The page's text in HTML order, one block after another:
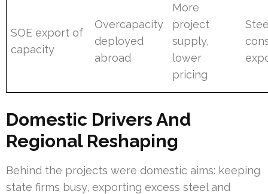
SOE export of
capacity
Overcapacity
deployed
abroad
More
project
supply,
lower
pricing
Domestic Drivers And
Regional Reshaping
Behind the projects were domestic aims: keeping
state firms busy, exporting excess steel and